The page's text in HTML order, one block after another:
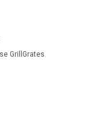
GrillGrates